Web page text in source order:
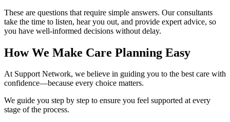
These are questions that require simple answers. Our consultants
take the time to listen, hear you out, and provide expert advice, so
you have well-informed decisions without delay.
How We Make Care Planning Easy
At Support Network, we believe in guiding you to the best care with
confidence—because every choice matters.
We guide you step by step to ensure you feel supported at every
stage of the process.